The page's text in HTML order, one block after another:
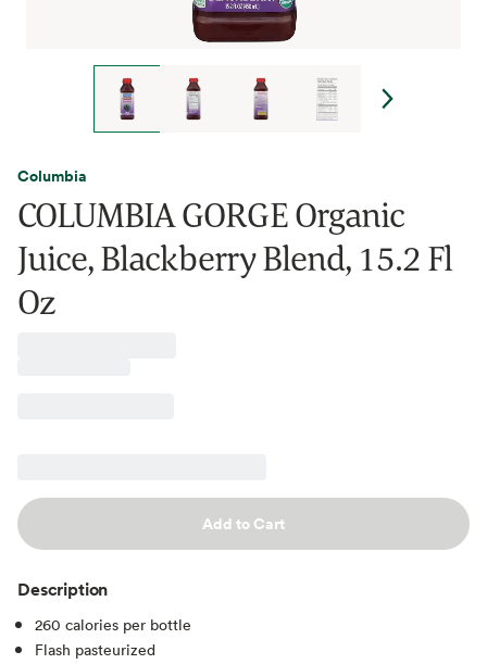
Columbia
COLUMBIA GORGE Organic
Juice, Blackberry Blend, 15.2 Fl
Oz
Add to Cart
Description
260 calories per bottle
Flash pasteurized